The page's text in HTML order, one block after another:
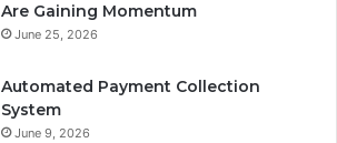
Are Gaining Momentum
June 25, 2026
Automated Payment Collection
System
June 9, 2026